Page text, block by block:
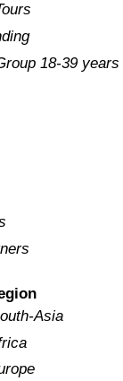
18-39 years
Asia